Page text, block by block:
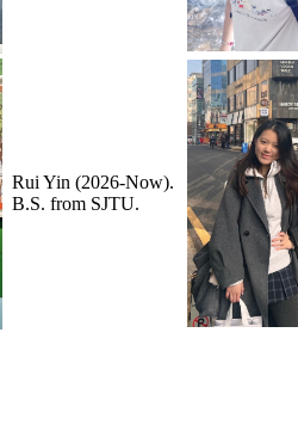
Rui Yin (2026-Now).
B.S. from SJTU.